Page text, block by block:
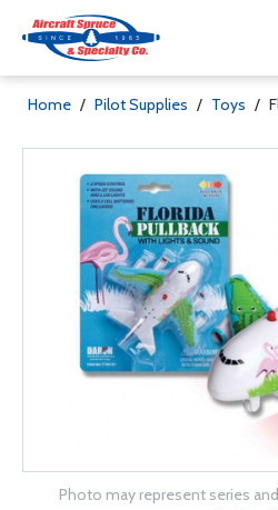
Home / Pilot Supplies / Toys /
Photo may represent series